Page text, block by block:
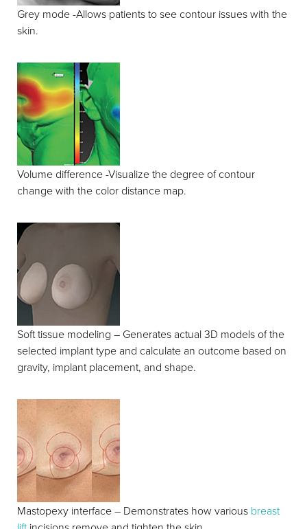
Grey mode -Allows patients to see contour issues with the
skin.
Volume difference -Visualize the degree of contour
change with the color distance map.
Soft tissue modeling – Generates actual 3D models of the
selected implant type and calculate an outcome based on
gravity, implant placement, and shape.
Mastopexy interface – Demonstrates how various breast